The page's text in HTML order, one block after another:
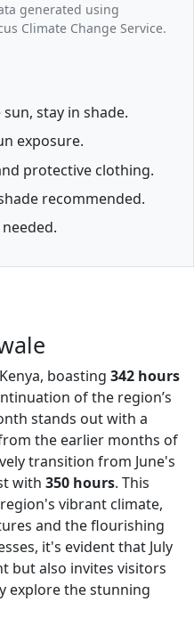
generated using
Climate Change Service.
stay in shade.
exposure.
protective clothing.
recommended.
boasting 342 hours
of the region’s
stands out with a
the earlier months of
transition from June's
with 350 hours. This
vibrant climate,
and the flourishing
it's evident that July
but also invites visitors
explore the stunning